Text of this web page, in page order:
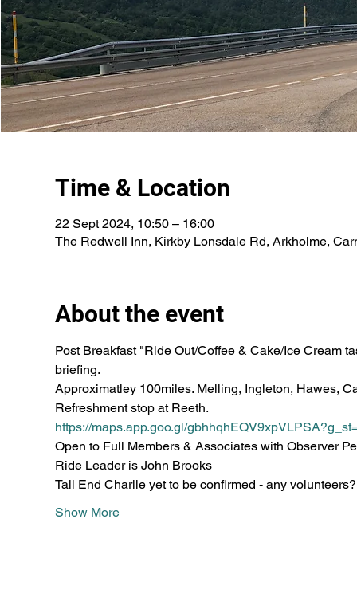
Time & Location
22 Sept 2024, 10:50 – 16:00
The Redwell Inn, Kirkby Lonsdale Rd, Arkholme,
About the event
Post Breakfast "Ride Out/Coffee & Cake/Ice Cream
briefing.
Approximatley 100miles. Melling, Ingleton, Hawes,
Refreshment stop at Reeth.
https://maps.app.goo.gl/
Open to Full Members & Associates with Observer
Ride Leader is John Brooks
Tail End Charlie yet to be confirmed - any volunteers?
Show More